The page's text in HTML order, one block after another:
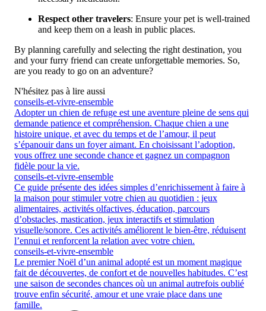
Respect other travelers: Ensure your pet is well-trained
and keep them on a leash in public places.
By planning carefully and selecting the right destination, you
and your furry friend can create unforgettable memories. So,
are you ready to go on an adventure?
N'hésitez pas à lire aussi
conseils-et-vivre-ensemble
Adopter un chien de refuge est une aventure pleine de sens qui
demande patience et compréhension. Chaque chien a une
histoire unique, et avec du temps et de l’amour, il peut
s’épanouir dans un foyer aimant. En choisissant l’adoption,
vous offrez une seconde chance et gagnez un compagnon
fidèle pour la vie.
conseils-et-vivre-ensemble
Ce guide présente des idées simples d’enrichissement à faire à
la maison pour stimuler votre chien au quotidien : jeux
alimentaires, activités olfactives, éducation, parcours
d’obstacles, mastication, jeux interactifs et stimulation
visuelle/sonore. Ces activités améliorent le bien-être, réduisent
l’ennui et renforcent la relation avec votre chien.
conseils-et-vivre-ensemble
Le premier Noël d’un animal adopté est un moment magique
fait de découvertes, de confort et de nouvelles habitudes. C’est
une saison de secondes chances où un animal autrefois oublié
trouve enfin sécurité, amour et une vraie place dans une
famille.